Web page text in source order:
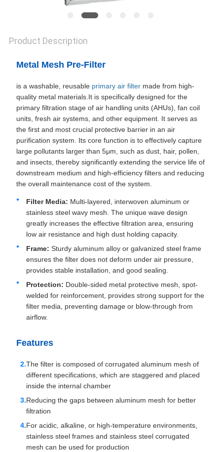
Product Description
Metal Mesh Pre-Filter
is a washable, reusable primary air filter made from high-
quality metal materials.It is specifically designed for the
primary filtration stage of air handling units (AHUs), fan coil
units, fresh air systems, and other equipment. It serves as
the first and most crucial protective barrier in an air
purification system. Its core function is to effectively capture
large pollutants larger than 5μm, such as dust, hair, pollen,
and insects, thereby significantly extending the service life of
downstream medium and high-efficiency filters and reducing
the overall maintenance cost of the system.
Filter Media: Multi-layered, interwoven aluminum or
stainless steel wavy mesh. The unique wave design
greatly increases the effective filtration area, ensuring
low air resistance and high dust holding capacity.
Frame: Sturdy aluminum alloy or galvanized steel frame
ensures the filter does not deform under air pressure,
provides stable installation, and good sealing.
Protection: Double-sided metal protective mesh, spot-
welded for reinforcement, provides strong support for the
filter media, preventing damage or blow-through from
airflow.
Features
The filter is composed of corrugated aluminum mesh of
different specifications, which are staggered and placed
inside the internal chamber
Reducing the gaps between aluminum mesh for better
filtration
For acidic, alkaline, or high-temperature environments,
stainless steel frames and stainless steel corrugated
mesh can be used for production